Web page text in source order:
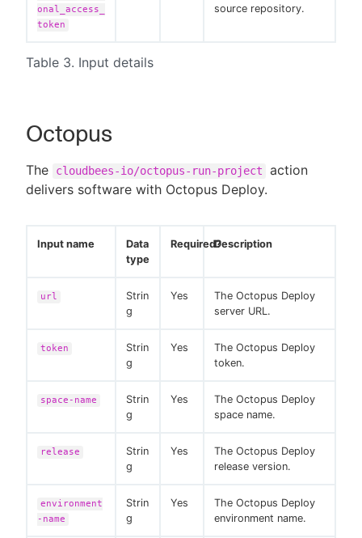
Table 3. Input details
onal_access_
token
source repository.
Octopus
The cloudbees-io/octopus-run-project
action
delivers software with Octopus Deploy.
Input name
Data
type
Required?Description
url
Strin
g
Yes
The Octopus Deploy
server URL.
token
Strin
g
Yes
The Octopus Deploy
token.
space-name
Strin
g
Yes
The Octopus Deploy
space name.
release
Strin
g
Yes
The Octopus Deploy
release version.
environment
-name
Strin
g
Yes
The Octopus Deploy
environment name.